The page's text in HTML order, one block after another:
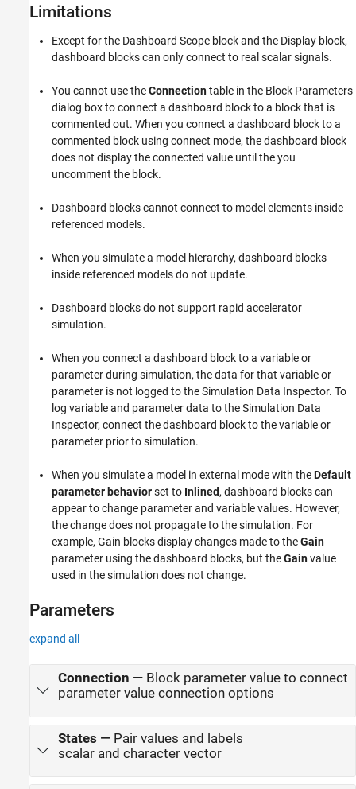
described in this example represents a fuel control system for a
sensor failures, and the control system is dynamically reconfigured
for uninterrupted operation.
Limitations
Except for the Dashboard Scope block and the Display block,
dashboard blocks can only connect to real scalar signals.
You cannot use theConnectiontable in the Block Parameters
dialog box to connect a dashboard block to a block that is
commented out. When you connect a dashboard block to a
commented block using connect mode, the dashboard block
does not display the connected value until the you
uncomment the block.
Dashboard blocks cannot connect to model elements inside
referenced models.
When you simulate a model hierarchy, dashboard blocks
inside referenced models do not update.
Dashboard blocks do not support rapid accelerator
simulation.
When you connect a dashboard block to a variable or
parameter during simulation, the data for that variable or
parameter is not logged to the Simulation Data Inspector. To
log variable and parameter data to the Simulation Data
Inspector, connect the dashboard block to the variable or
parameter prior to simulation.
When you simulate a model in external mode with theDefault
parameter behaviorset to Inlined, dashboard blocks can
appear to change parameter and variable values. However,
the change does not propagate to the simulation. For
example, Gain blocks display changes made to theGain
parameter using the dashboard blocks, but theGainvalue
used in the simulation does not change.
Parameters
expand all
Connection — Block parameter value to connect
parameter value connection options
States — Pair values and labels
scalar and character vector